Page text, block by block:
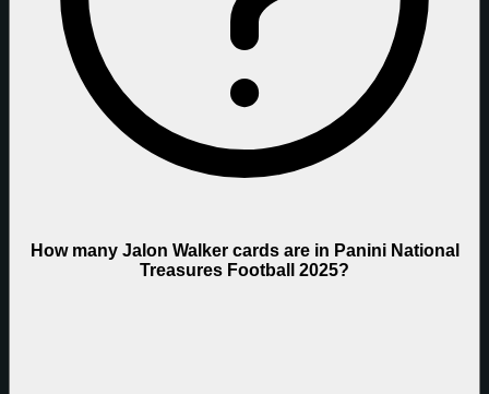
How many Jalon Walker cards are in Panini National
Treasures Football 2025?